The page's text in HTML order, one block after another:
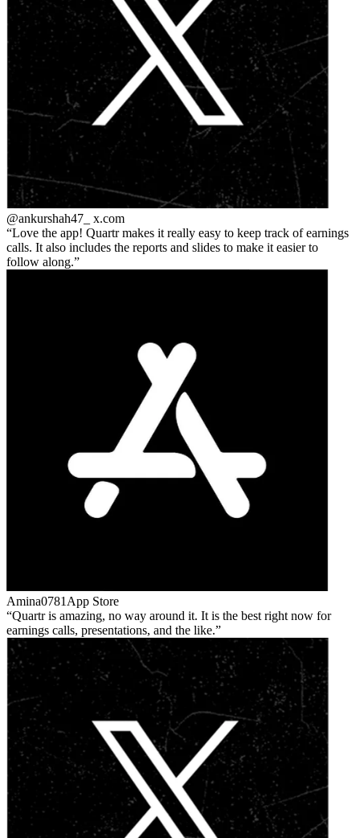
@ankurshah47_ x.com
Love the app! Quartr makes it really easy to keep track of earnings
calls. It also includes the reports and slides to make it easier to
follow along.
Amina0781 App Store
Quartr is amazing, no way around it. It is the best right now for
earnings calls, presentations, and the like.